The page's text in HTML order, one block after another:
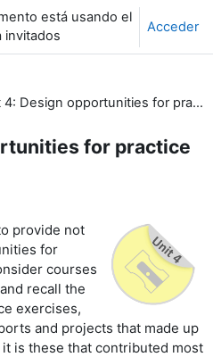
está usando el
invitados
Acceder
Unit 4: Design opportunities for practice and assessment
for practice
provide not
for
courses
recall the
exercises,
and projects that made up
is these that contributed most